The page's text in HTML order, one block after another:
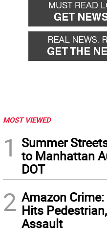
MOST VIEWED
1
Summer
to Manhattan
DOT
2 Amazon Crime:
Hits
Assault